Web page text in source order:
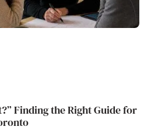
Finding the Right Guide for